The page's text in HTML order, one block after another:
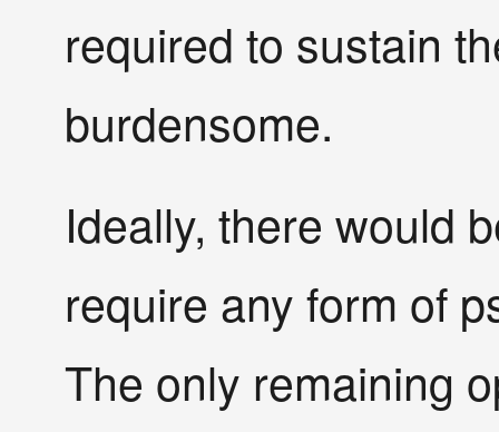
required to sustain
burdensome.
Ideally, there would
require any form of
The only remaining